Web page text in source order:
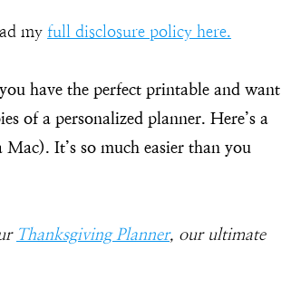
myfull disclosure policy here.
have the perfect printable and want
of a personalized planner. Here’s a
It’s so much easier than you
Thanksgiving Planner, our ultimate